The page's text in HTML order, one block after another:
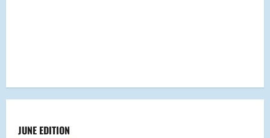
JUNE EDITION